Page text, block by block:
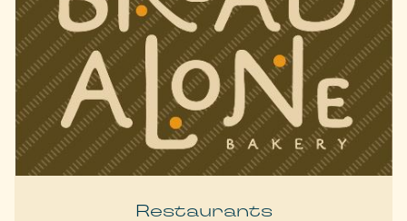
Restaurants